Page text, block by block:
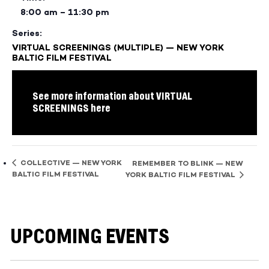
8:00 am – 11:30 pm
Series:
VIRTUAL SCREENINGS (MULTIPLE) — NEW YORK
BALTIC FILM FESTIVAL
See more information about VIRTUAL
SCREENINGS here
COLLECTIVE — NEW YORK
BALTIC FILM FESTIVAL
REMEMBER TO BLINK — NEW
YORK BALTIC FILM FESTIVAL
UPCOMING EVENTS